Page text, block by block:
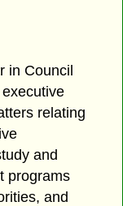
in Council
relating
and
programs
and